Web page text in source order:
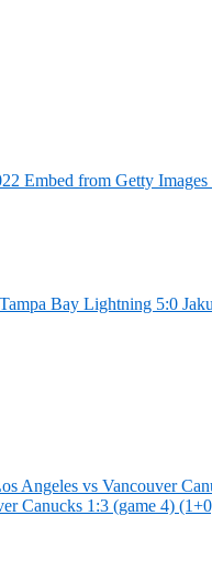
Embed from Getty
Bay Lightning 5:0
Angeles vs Vancouver
Canucks 1:3 (game 4)